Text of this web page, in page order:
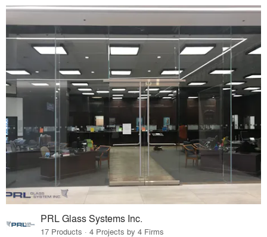
PRL Glass Systems Inc.
17 Products · 4 Projects by 4 Firms